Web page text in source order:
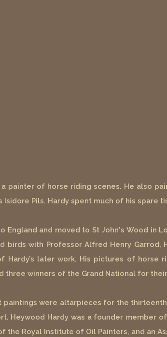
painter of horse riding scenes. He also
Pils. Hardy spent much of his spare
and moved to St John's Wood in
birds with Professor Alfred Henry
later work. His pictures of horse
three winners of the Grand National for
paintings were altarpieces for the
Heywood Hardy was a founder member
Royal Institute of Oil Painters, and an